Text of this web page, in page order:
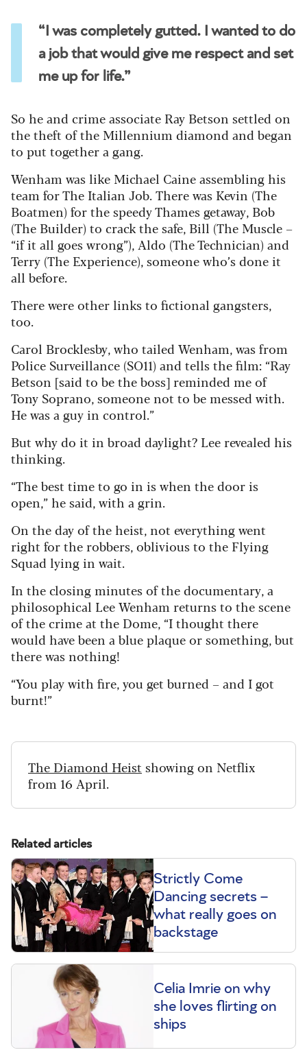
“I was completely gutted. I wanted to do
a job that would give me respect and set
me up for life.”
So he and crime associate Ray Betson settled on
the theft of the Millennium diamond and began
to put together a gang.
Wenham was like Michael Caine assembling his
team for The Italian Job. There was Kevin (The
Boatmen) for the speedy Thames getaway, Bob
(The Builder) to crack the safe, Bill (The Muscle –
“if it all goes wrong”), Aldo (The Technician) and
Terry (The Experience), someone who’s done it
all before.
There were other links to fictional gangsters,
too.
Carol Brocklesby, who tailed Wenham, was from
Police Surveillance (SO11) and tells the film: “Ray
Betson [said to be the boss] reminded me of
Tony Soprano, someone not to be messed with.
He was a guy in control.”
But why do it in broad daylight? Lee revealed his
thinking.
“The best time to go in is when the door is
open,” he said, with a grin.
On the day of the heist, not everything went
right for the robbers, oblivious to the Flying
Squad lying in wait.
In the closing minutes of the documentary, a
philosophical Lee Wenham returns to the scene
of the crime at the Dome, “I thought there
would have been a blue plaque or something, but
there was nothing!
“You play with fire, you get burned – and I got
burnt!”
The Diamond Heist showing on Netflix
from 16 April.
Related articles
Strictly Come
Dancing secrets –
what really goes on
backstage
Celia Imrie on why
she loves flirting on
ships